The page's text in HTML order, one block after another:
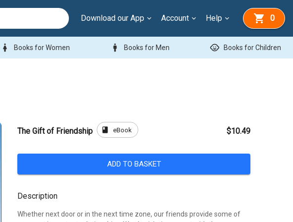
Download our App Account Help 0
woman Books for Women man Books for Men child_care Books for Children
The Gift of Friendship book eBook $10.49
ADD TO BASKET
Description
Whether next door or in the next time zone, our friends provide some of